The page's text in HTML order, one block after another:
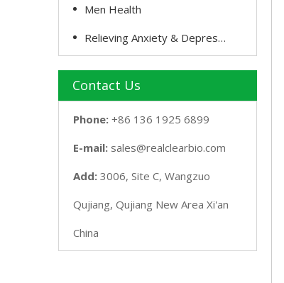
Men Health
Relieving Anxiety & Depression
Contact Us
Phone: +86 136 1925 6899
E-mail: sales@realclearbio.com
Add: 3006, Site C, Wangzuo
Qujiang, Qujiang New Area Xi'an
China